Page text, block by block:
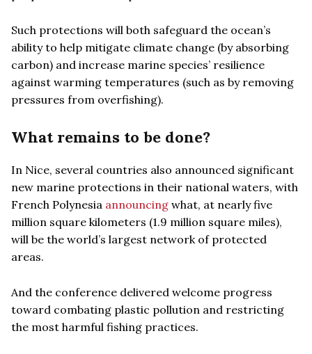
Such protections will both safeguard the ocean’s
ability to help mitigate climate change (by absorbing
carbon) and increase marine species’ resilience
against warming temperatures (such as by removing
pressures from overfishing).
What remains to be done?
In Nice, several countries also announced significant
new marine protections in their national waters, with
French Polynesia announcing what, at nearly five
million square kilometers (1.9 million square miles),
will be the world’s largest network of protected
areas.
And the conference delivered welcome progress
toward combating plastic pollution and restricting
the most harmful fishing practices.